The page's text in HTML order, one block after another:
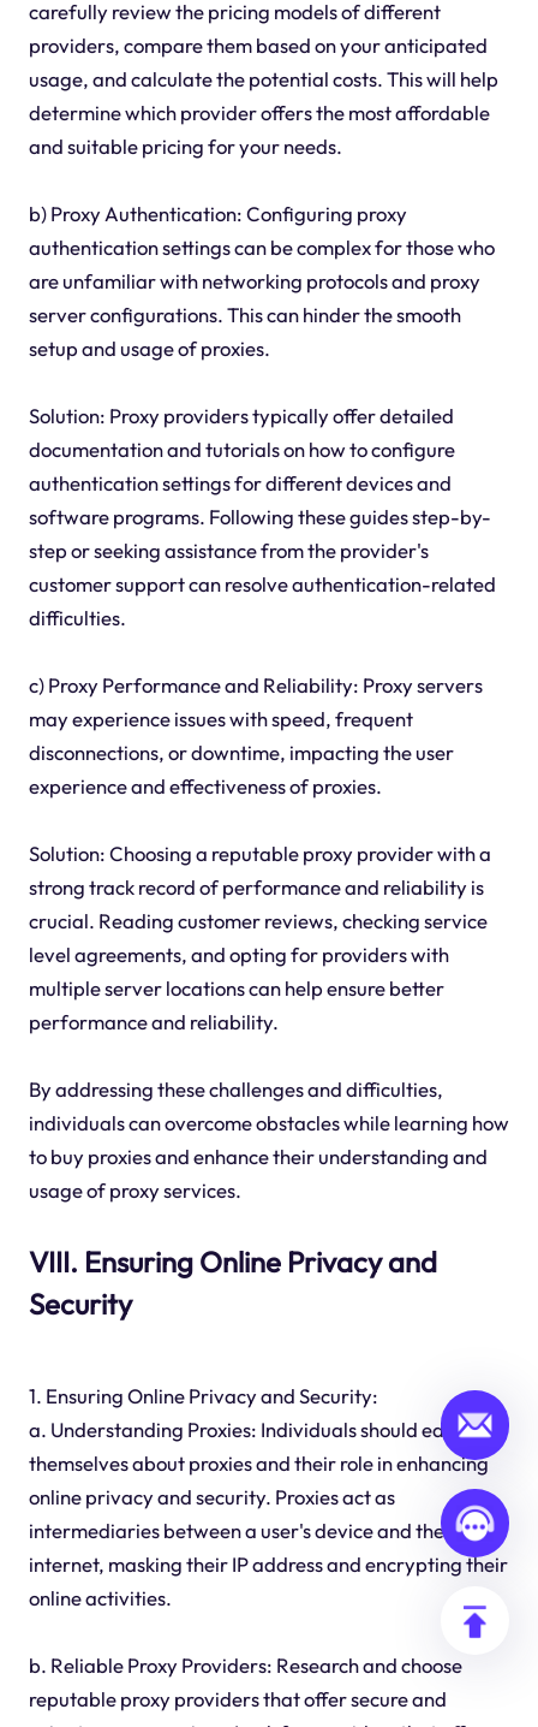
carefully review the pricing models of different
providers, compare them based on your anticipated
usage, and calculate the potential costs. This will help
determine which provider offers the most affordable
and suitable pricing for your needs.
b) Proxy Authentication: Configuring proxy
authentication settings can be complex for those who
are unfamiliar with networking protocols and proxy
server configurations. This can hinder the smooth
setup and usage of proxies.
Solution: Proxy providers typically offer detailed
documentation and tutorials on how to configure
authentication settings for different devices and
software programs. Following these guides step-by-
step or seeking assistance from the provider's
customer support can resolve authentication-related
difficulties.
c) Proxy Performance and Reliability: Proxy servers
may experience issues with speed, frequent
disconnections, or downtime, impacting the user
experience and effectiveness of proxies.
Solution: Choosing a reputable proxy provider with a
strong track record of performance and reliability is
crucial. Reading customer reviews, checking service
level agreements, and opting for providers with
multiple server locations can help ensure better
performance and reliability.
By addressing these challenges and difficulties,
individuals can overcome obstacles while learning how
to buy proxies and enhance their understanding and
usage of proxy services.
VIII. Ensuring Online Privacy and
Security
1. Ensuring Online Privacy and Security:
a. Understanding Proxies: Individuals should educate
themselves about proxies and their role in enhancing
online privacy and security. Proxies act as
intermediaries between a user's device and the
internet, masking their IP address and encrypting their
online activities.
b. Reliable Proxy Providers: Research and choose
reputable proxy providers that offer secure and